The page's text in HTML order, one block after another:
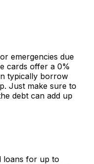
emergencies due
cards offer a 0%
typically borrow
Just make sure to
debt can add up
loans for up to